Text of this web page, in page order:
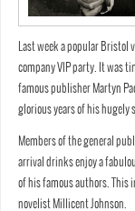
Last week a popular Bristol
company VIP party. It was
famous publisher Martyn
glorious years of his hugely
Members of the general
arrival drinks enjoy a
of his famous authors. This
novelist Millicent Johnson.